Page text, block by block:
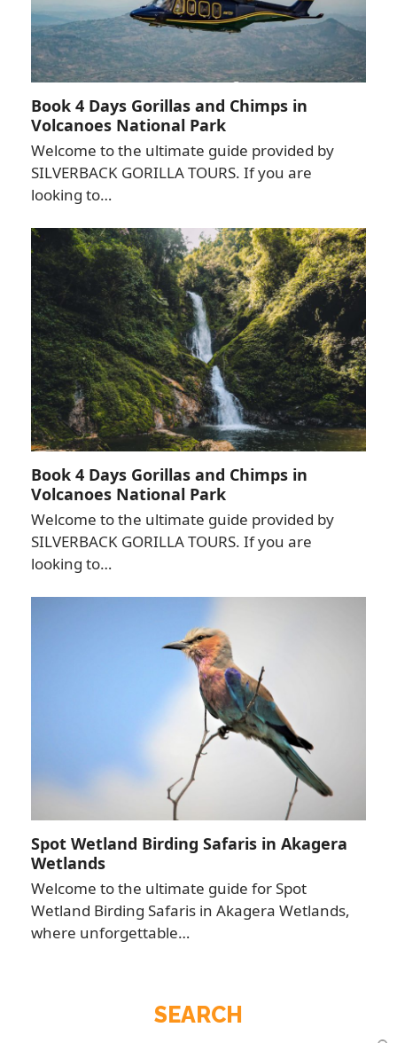
Book 4 Days Gorillas and Chimps in
Volcanoes National Park
Welcome to the ultimate guide provided by
SILVERBACK GORILLA TOURS. If you are
looking to…
Book 4 Days Gorillas and Chimps in
Volcanoes National Park
Welcome to the ultimate guide provided by
SILVERBACK GORILLA TOURS. If you are
looking to…
Spot Wetland Birding Safaris in Akagera
Wetlands
Welcome to the ultimate guide for Spot
Wetland Birding Safaris in Akagera Wetlands,
where unforgettable…
SEARCH